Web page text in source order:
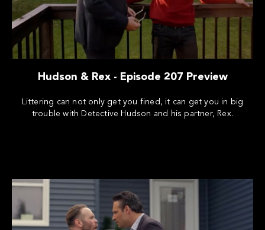
Hudson & Rex - Episode 207 Preview
Littering can not only get you fined, it can get you in big
trouble with Detective Hudson and his partner, Rex.